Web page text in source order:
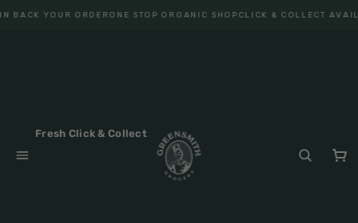
BACK YOUR ORDERONE STOP ORGANIC SHOPCLICK & COLLECT
Fresh Click & Collect